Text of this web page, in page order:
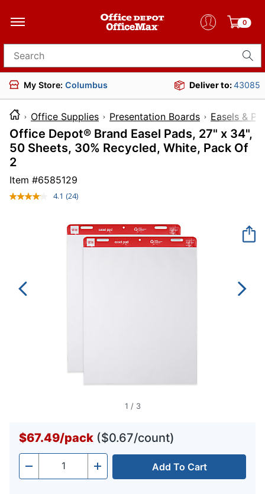
0
Search for products
My Store: Columbus Deliver to:43085
Office Supplies Presentation Boards Easels &
Office Depot® Brand Easel Pads, 27" x 34",
50 Sheets, 30% Recycled, White, Pack Of
2
Item #6585129
4.1 Read
Same
page
link.
(24)
1 / 3
$67.49/pack ($0.67/count)
- Quantity + Add To Cart